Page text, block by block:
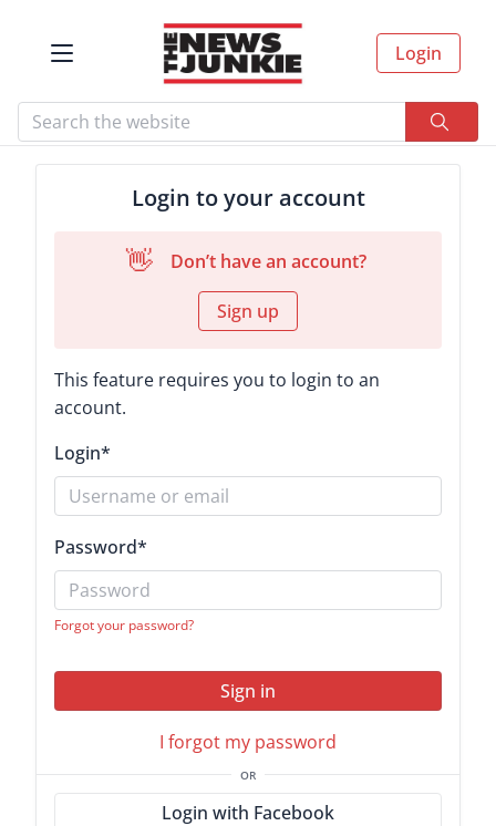
Login
Login to your account
👋 Don’t have an account?
Sign up
This feature requires you to login to an
account.
Login*
Password*
Forgot your password?
Sign in
I forgot my password
OR
Login with Facebook